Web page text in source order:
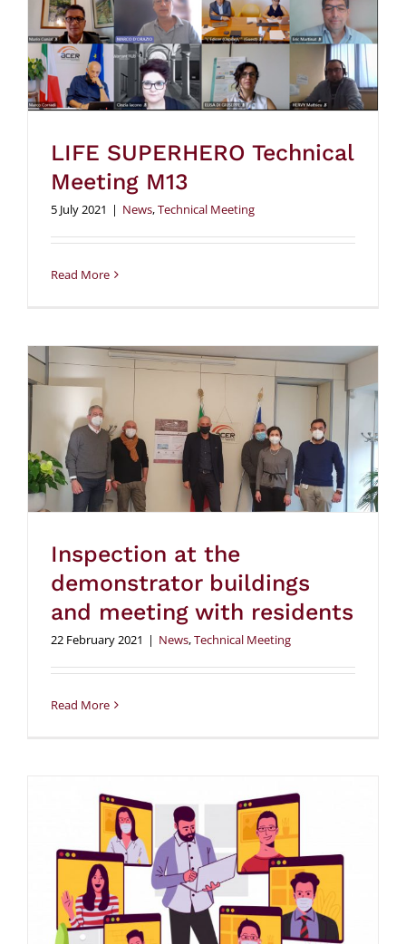
LIFE SUPERHERO Technical
Meeting M13
5 July 2021 | News,Technical Meeting
Read More
Inspection at the
demonstrator buildings
and meeting with residents
22 February 2021 | News,Technical Meeting
Read More